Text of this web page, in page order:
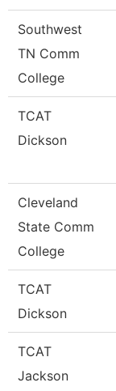
Southwest
TN Comm
College
TCAT
Dickson
Cleveland
State Comm
College
TCAT
Dickson
TCAT
Jackson